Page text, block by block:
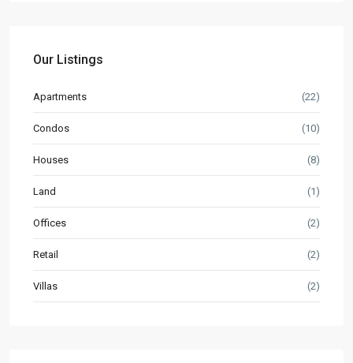
Our Listings
Apartments (22)
Condos (10)
Houses (8)
Land (1)
Offices (2)
Retail (2)
Villas (2)